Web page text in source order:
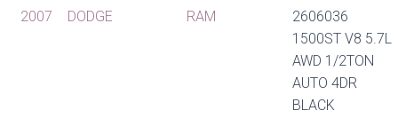
2007 DODGE RAM
2606036
1500ST V8 5.7L
AWD 1/2TON
AUTO 4DR
BLACK